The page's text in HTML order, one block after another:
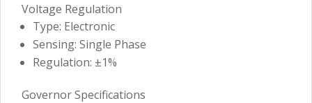
Voltage Regulation
Type: Electronic
Sensing: Single Phase
Regulation: ±1%
Governor Specifications